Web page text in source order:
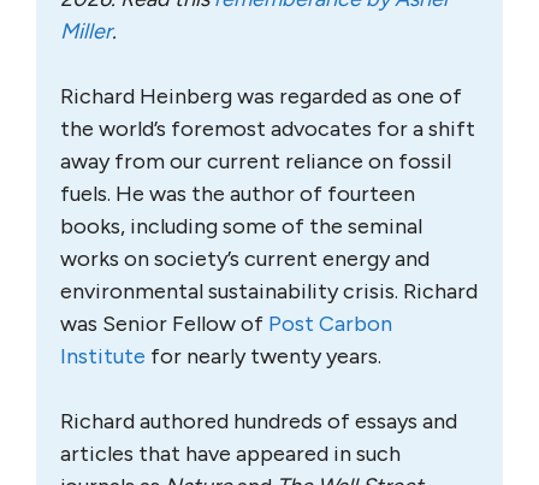
Miller.
Richard Heinberg was regarded as one of
the world’s foremost advocates for a shift
away from our current reliance on fossil
fuels. He was the author of fourteen
books, including some of the seminal
works on society’s current energy and
environmental sustainability crisis. Richard
was Senior Fellow of Post Carbon
Institute for nearly twenty years.
Richard authored hundreds of essays and
articles that have appeared in such